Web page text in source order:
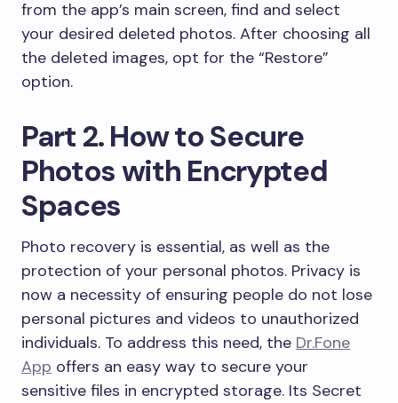
from the app’s main screen, find and select
your desired deleted photos. After choosing all
the deleted images, opt for the “Restore”
option.
Part 2. How to Secure
Photos with Encrypted
Spaces
Photo recovery is essential, as well as the
protection of your personal photos. Privacy is
now a necessity of ensuring people do not lose
personal pictures and videos to unauthorized
individuals. To address this need, the Dr.Fone
App offers an easy way to secure your
sensitive files in encrypted storage. Its Secret